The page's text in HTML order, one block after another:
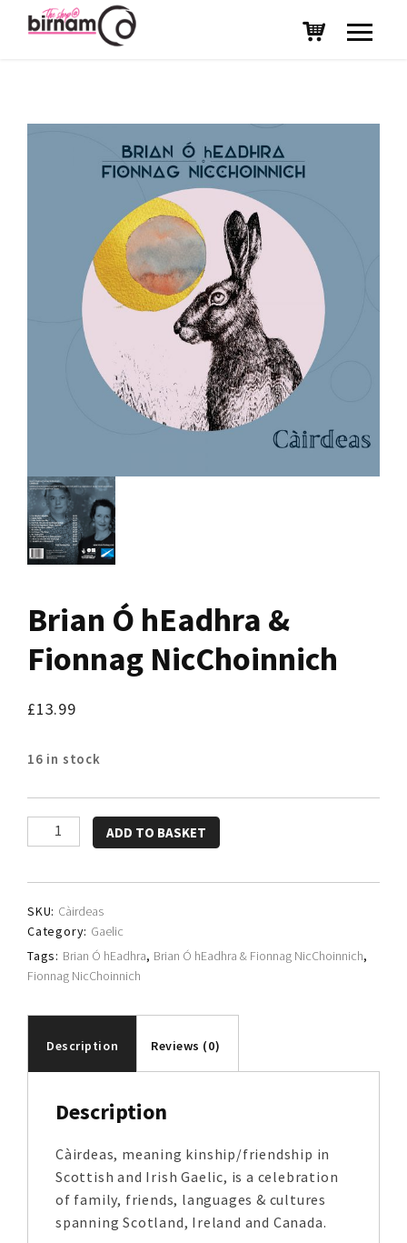
Brian Ó hEadhra &
Fionnag NicChoinnich
£13.99
16 in stock
Brian
Ó
Fionnag
NicChoinnich
quantity
ADD TO BASKET
SKU: Càirdeas
Category: Gaelic
Tags: Brian Ó hEadhra, Brian Ó hEadhra & Fionnag NicChoinnich,
Fionnag NicChoinnich
Description Reviews (0)
Description
Càirdeas, meaning kinship/friendship in
Scottish and Irish Gaelic, is a celebration
of family, friends, languages & cultures
spanning Scotland, Ireland and Canada.